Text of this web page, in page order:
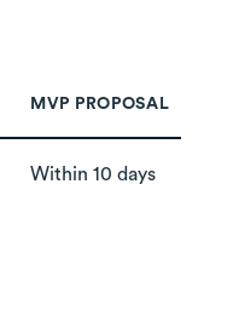
MVP PROPOSAL
Within 10 days